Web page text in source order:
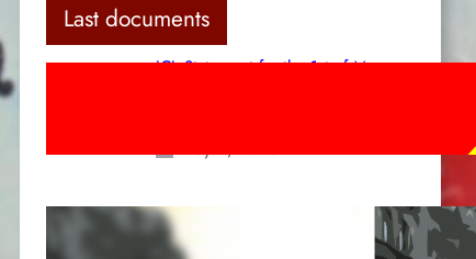
Last documents
ICL Statement for the 1st of May:
Red League: To the streets for the
1st of May!